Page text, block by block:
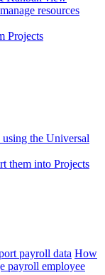
resources
Projects
the Universal
them into Projects
payroll data How
payroll employee